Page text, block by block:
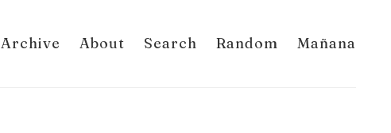
Archive About Search Random Mañana